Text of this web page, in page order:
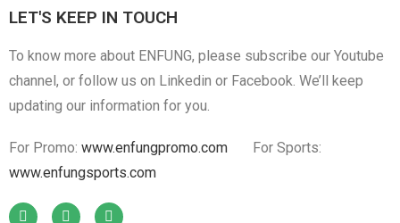
LET'S KEEP IN TOUCH
To know more about ENFUNG, please subscribe our Youtube
channel, or follow us on Linkedin or Facebook. We’ll keep
updating our information for you.
For Promo: www.enfungpromo.com
For Sports:
www.enfungsports.com